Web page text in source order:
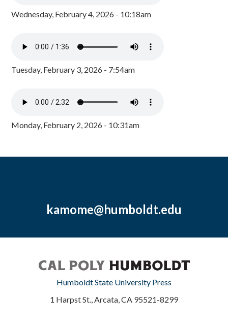
Wednesday, February 4, 2026 - 10:18am
Tuesday, February 3, 2026 - 7:54am
Monday, February 2, 2026 - 10:31am
kamome@humboldt.edu
Humboldt State University Press
1 Harpst St., Arcata, CA 95521-8299